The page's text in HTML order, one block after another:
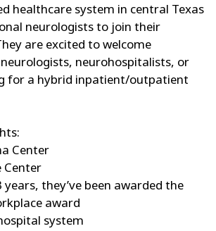
healthcare system in central Texas
neurologists to join their
are excited to welcome
neurohospitalists, or
for a hybrid inpatient/outpatient
Center
Center
they’ve been awarded the
award
system